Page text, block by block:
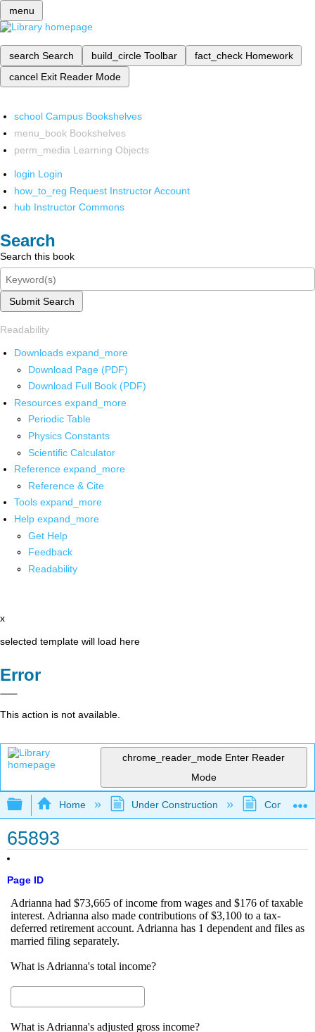
menu
search Search build_circle Toolbar fact_check Homework
cancel Exit Reader Mode
school Campus Bookshelves
menu_book Bookshelves
perm_media Learning Objects
login Login
how_to_reg Request Instructor Account
hub Instructor Commons
Search
Search this book
Submit Search
Readability
Downloads expand_more
Download Page (PDF)
Download Full Book (PDF)
Resources expand_more
Periodic Table
Physics Constants
Scientific Calculator
Reference expand_more
Reference & Cite
Tools expand_more
Help expand_more
Get Help
Feedback
Readability
x
selected template will load here
Error
This action is not available.
chrome_reader_mode Enter Reader
Mode
Expand/collapse global hierarchy
Home Under Construction
65893
Page ID